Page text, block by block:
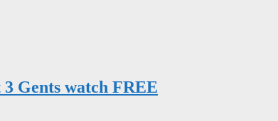
Gents watch FREE